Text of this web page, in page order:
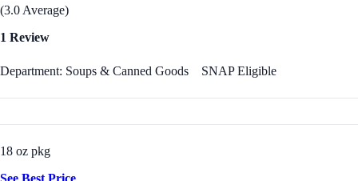
(3.0 Average)
1 Review
Department: Soups & Canned Goods SNAP Eligible
18 oz pkg